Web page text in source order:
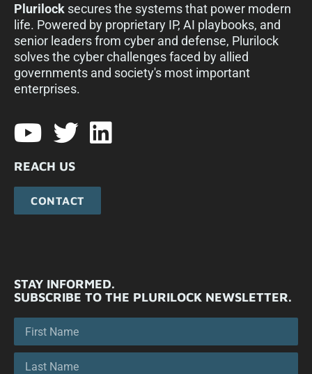
Plurilock secures the systems that power modern
life. Powered by proprietary IP, AI playbooks, and
senior leaders from cyber and defense, Plurilock
solves the cyber challenges faced by allied
governments and society's most important
enterprises.​
REACH US
CONTACT
STAY INFORMED.
SUBSCRIBE TO THE PLURILOCK NEWSLETTER.